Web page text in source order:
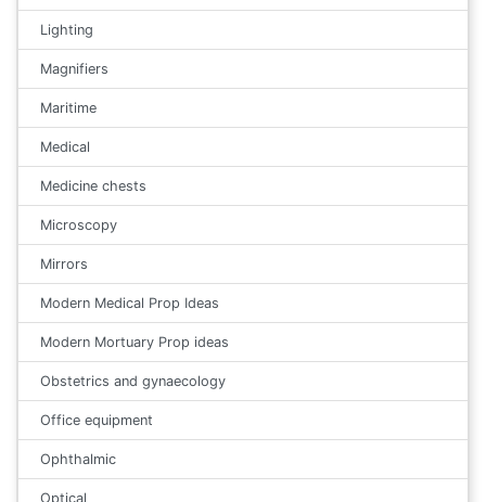
Lighting
Magnifiers
Maritime
Medical
Medicine chests
Microscopy
Mirrors
Modern Medical Prop Ideas
Modern Mortuary Prop ideas
Obstetrics and gynaecology
Office equipment
Ophthalmic
Optical